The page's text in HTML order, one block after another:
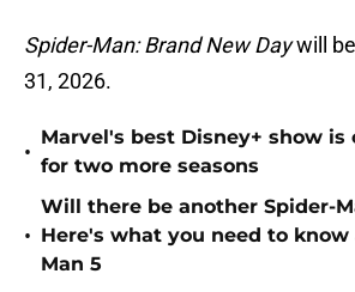
Spider-Man: Brand New Daywill
31, 2026.
•
Marvel's best Disney+ show is
for two more seasons
•
Will there be another Spider-
Here's what you need to know
Man 5